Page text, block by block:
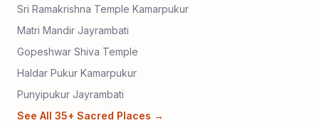
Sri Ramakrishna Temple Kamarpukur
Matri Mandir Jayrambati
Gopeshwar Shiva Temple
Haldar Pukur Kamarpukur
Punyipukur Jayrambati
See All 35+ Sacred Places →